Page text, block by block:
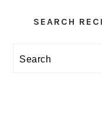
Sidebar
SEARCH
Search